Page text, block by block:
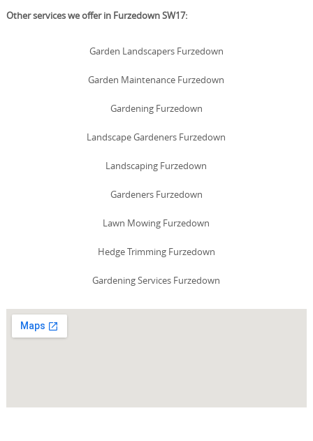
Other services we offer in Furzedown SW17:
Garden Landscapers Furzedown
Garden Maintenance Furzedown
Gardening Furzedown
Landscape Gardeners Furzedown
Landscaping Furzedown
Gardeners Furzedown
Lawn Mowing Furzedown
Hedge Trimming Furzedown
Gardening Services Furzedown